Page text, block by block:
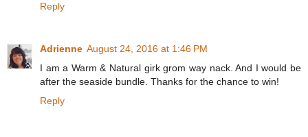
Reply
Adrienne August 24, 2016 at 1:46 PM
I am a Warm & Natural girk grom way nack. And I would be
after the seaside bundle. Thanks for the chance to win!
Reply